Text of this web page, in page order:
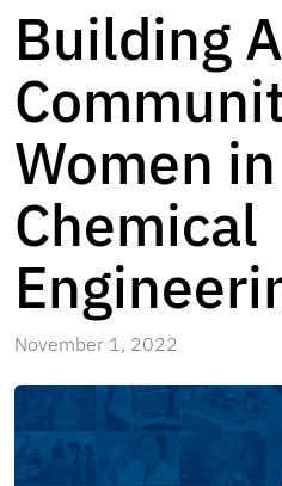
Building A
Women in
Chemical
November 1, 2022